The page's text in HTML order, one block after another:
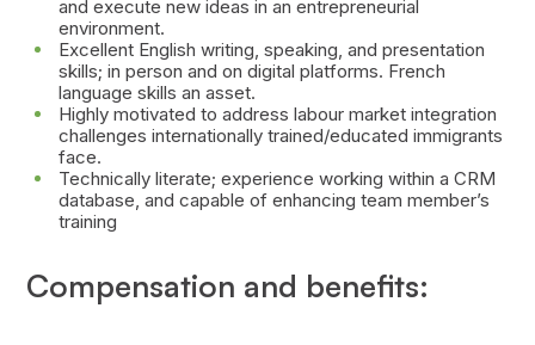
and execute new ideas in an entrepreneurial
environment.
Excellent English writing, speaking, and presentation
skills; in person and on digital platforms. French
language skills an asset.
Highly motivated to address labour market integration
challenges internationally trained/educated immigrants
face.
Technically literate; experience working within a CRM
database, and capable of enhancing team member’s
training
Compensation and benefits: